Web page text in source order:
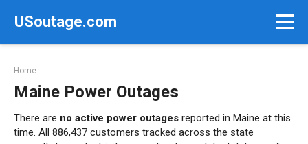
USoutage.com
Home
Maine Power Outages
There are no active power outages reported in Maine at this
time. All 886,437 customers tracked across the state